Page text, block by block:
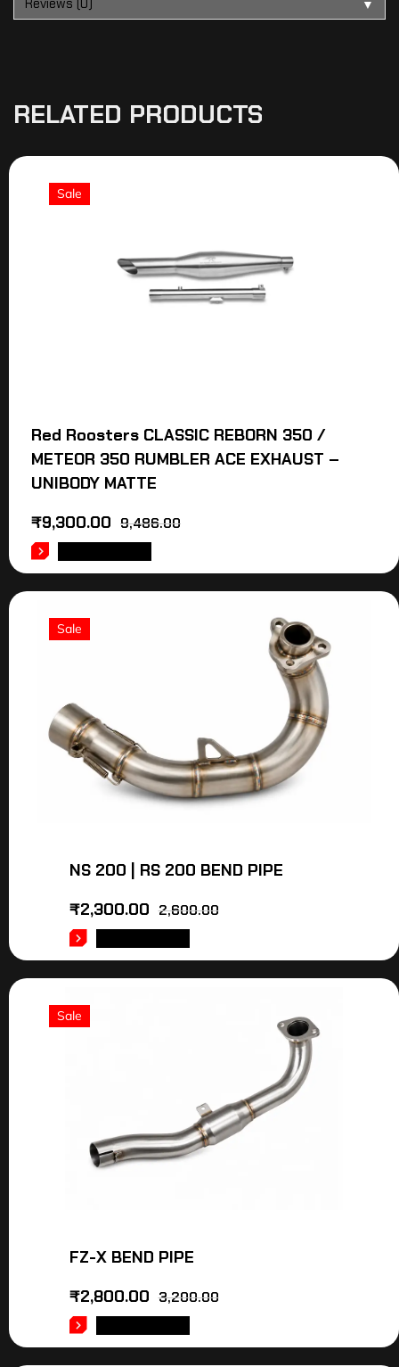
Reviews (0) ▼
RELATED PRODUCTS
Sale
Red Roosters CLASSIC REBORN 350 /
METEOR 350 RUMBLER ACE EXHAUST –
UNIBODY MATTE
9,486.00
₹9,300.00
Sale
NS 200 | RS 200 BEND PIPE
2,600.00
₹2,300.00
Sale
FZ-X BEND PIPE
3,200.00
₹2,800.00